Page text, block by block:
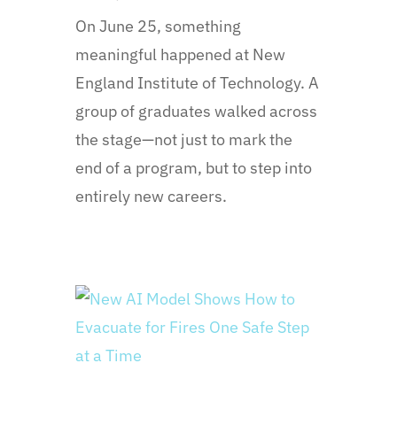
On June 25, something
meaningful happened at New
England Institute of Technology. A
group of graduates walked across
the stage—not just to mark the
end of a program, but to step into
entirely new careers.